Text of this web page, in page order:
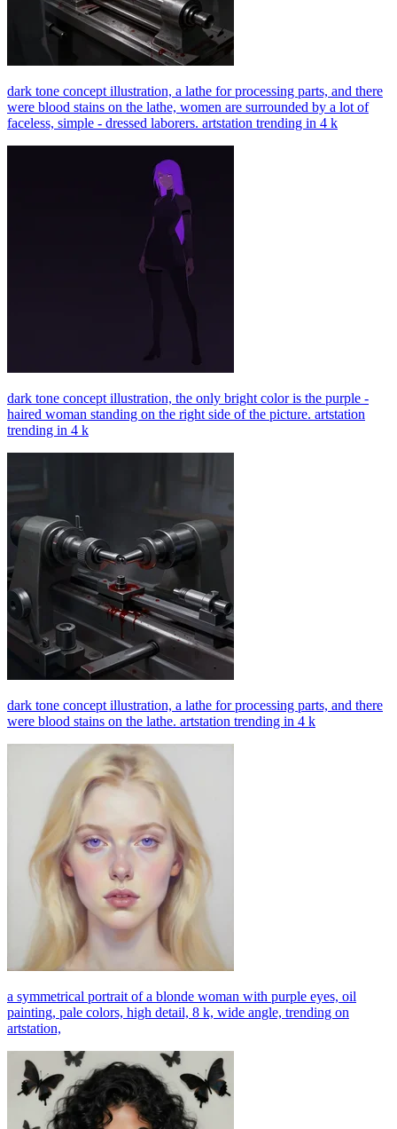
dark tone concept illustration, a lathe for processing parts, and there
were blood stains on the lathe, women are surrounded by a lot of
faceless, simple - dressed laborers. artstation trending in 4 k
dark tone concept illustration, the only bright color is the purple -
haired woman standing on the right side of the picture. artstation
trending in 4 k
dark tone concept illustration, a lathe for processing parts, and there
were blood stains on the lathe. artstation trending in 4 k
a symmetrical portrait of a blonde woman with purple eyes, oil
painting, pale colors, high detail, 8 k, wide angle, trending on
artstation,